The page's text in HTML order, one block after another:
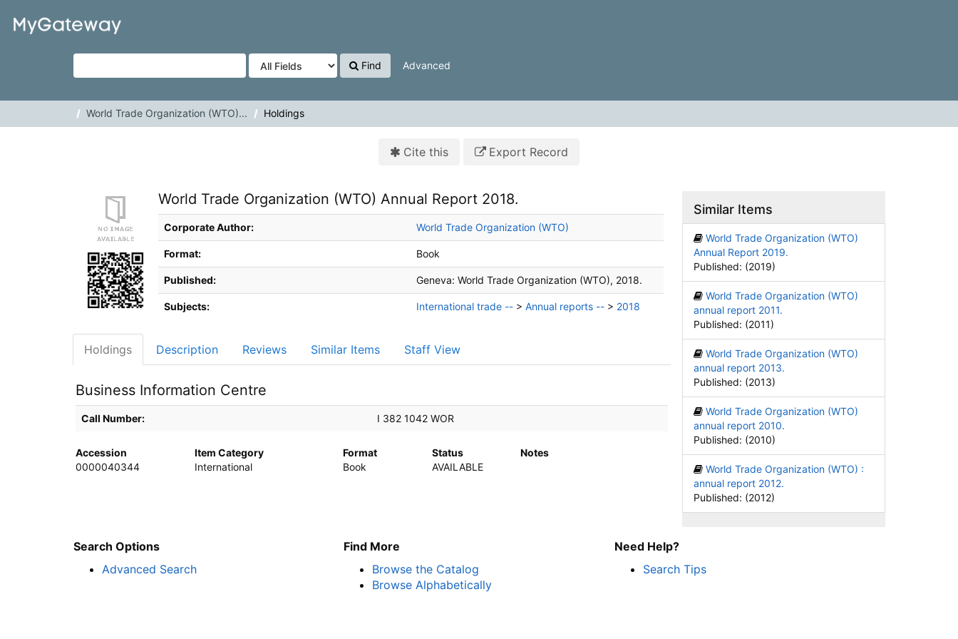
VuFind
Find Advanced
World Trade Organization (WTO)... Holdings
Cite this Export Record
World Trade Organization (WTO) Annual Report 2018.
Bibliographic Details
Corporate Author: World Trade Organization (WTO)
Format: Book
Published: Geneva: World Trade Organization (WTO), 2018.
Subjects: International trade -- > Annual reports -- > 2018
Holdings Description Reviews Similar Items Staff View
Business Information Centre
Holdings details from Business Information Centre
Call Number: I 382 1042 WOR
Accession Item Category Format Status
Notes
0000040344
International Book AVAILABLE
Similar Items
World Trade Organization (WTO)
Annual Report 2019.
Published: (2019)
World Trade Organization (WTO)
annual report 2011.
Published: (2011)
World Trade Organization (WTO)
annual report 2013.
Published: (2013)
World Trade Organization (WTO)
annual report 2010.
Published: (2010)
World Trade Organization (WTO) :
annual report 2012.
Published: (2012)
Search Options
Advanced Search
Find More
Browse the Catalog
Browse Alphabetically
Need Help?
Search Tips